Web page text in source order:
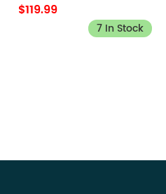
$119.99
7 In Stock